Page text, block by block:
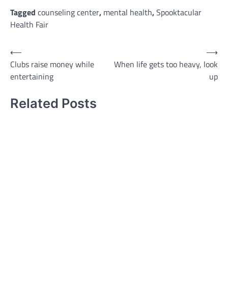
Tagged counseling center, mental health,Spooktacular
Health Fair
Post
navigation
⟵
Clubs raise money while
entertaining
When life gets too heavy, look
up
⟶
Related Posts